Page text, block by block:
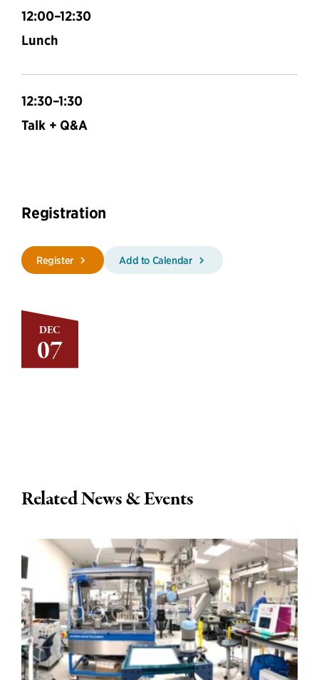
DEC
07
12:00–12:30
Lunch
12:30–1:30
Talk + Q&A
Registration
Register Add to Calendar
Related News & Events